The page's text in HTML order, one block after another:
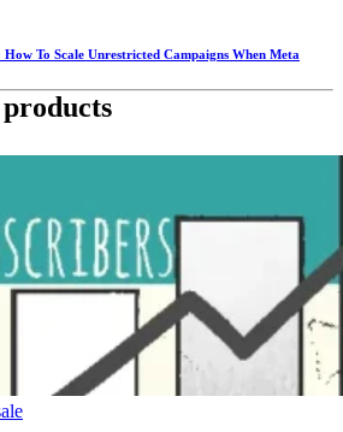
To Scale Unrestricted Campaigns When Meta